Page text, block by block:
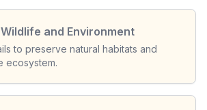
and Environment
to preserve natural habitats and
ecosystem.